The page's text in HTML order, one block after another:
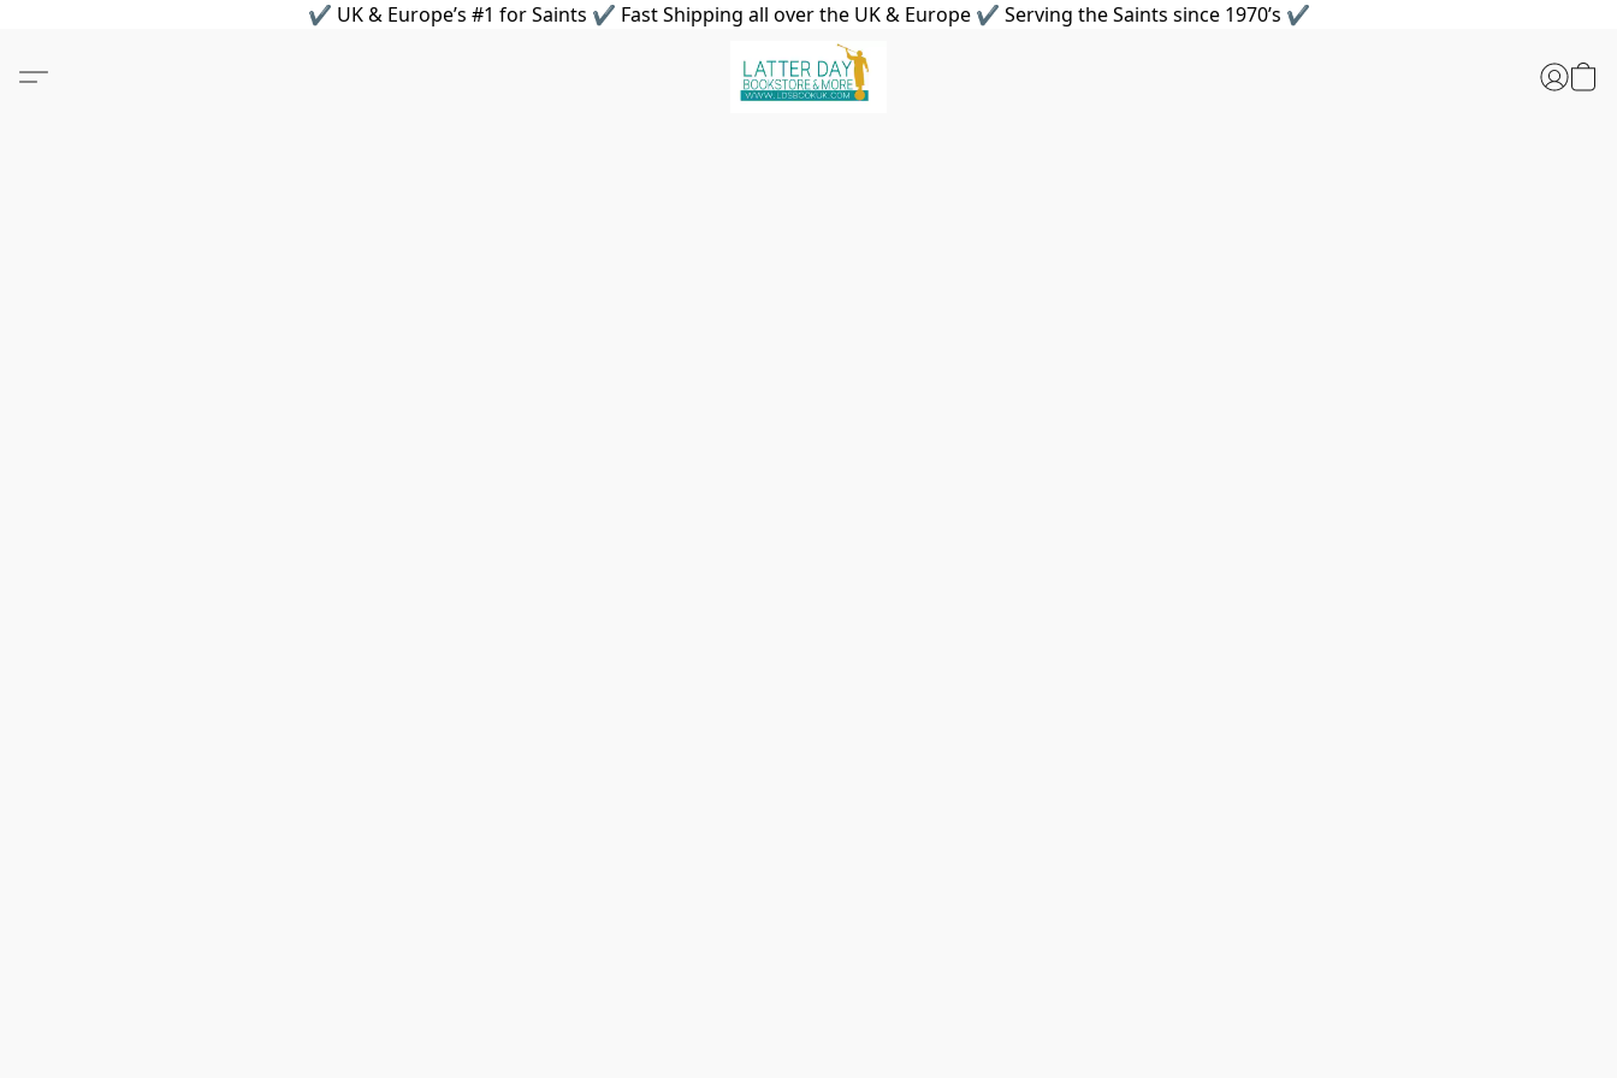
✔ UK & Europe’s #1 for Saints ✔ Fast Shipping all over the UK & Europe ✔ Serving the Saints since 1970’s ✔